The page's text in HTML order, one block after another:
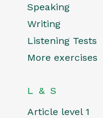
Speaking
Writing
Listening Tests
More exercises
L & S
Article level 1